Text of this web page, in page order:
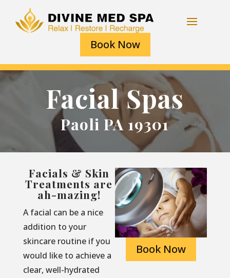
Book Now
Facial Spas
Paoli PA 19301
Facials & Skin
Treatments are
ah-mazing!
A facial can be a nice
addition to your
skincare routine if you
would like to achieve a
clear, well-hydrated
Book Now